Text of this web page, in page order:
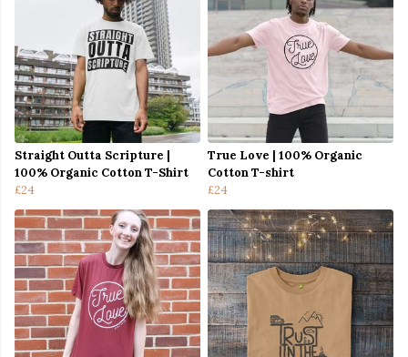
Straight Outta Scripture |
100% Organic Cotton T-Shirt
£24
True Love | 100% Organic
Cotton T-shirt
£24